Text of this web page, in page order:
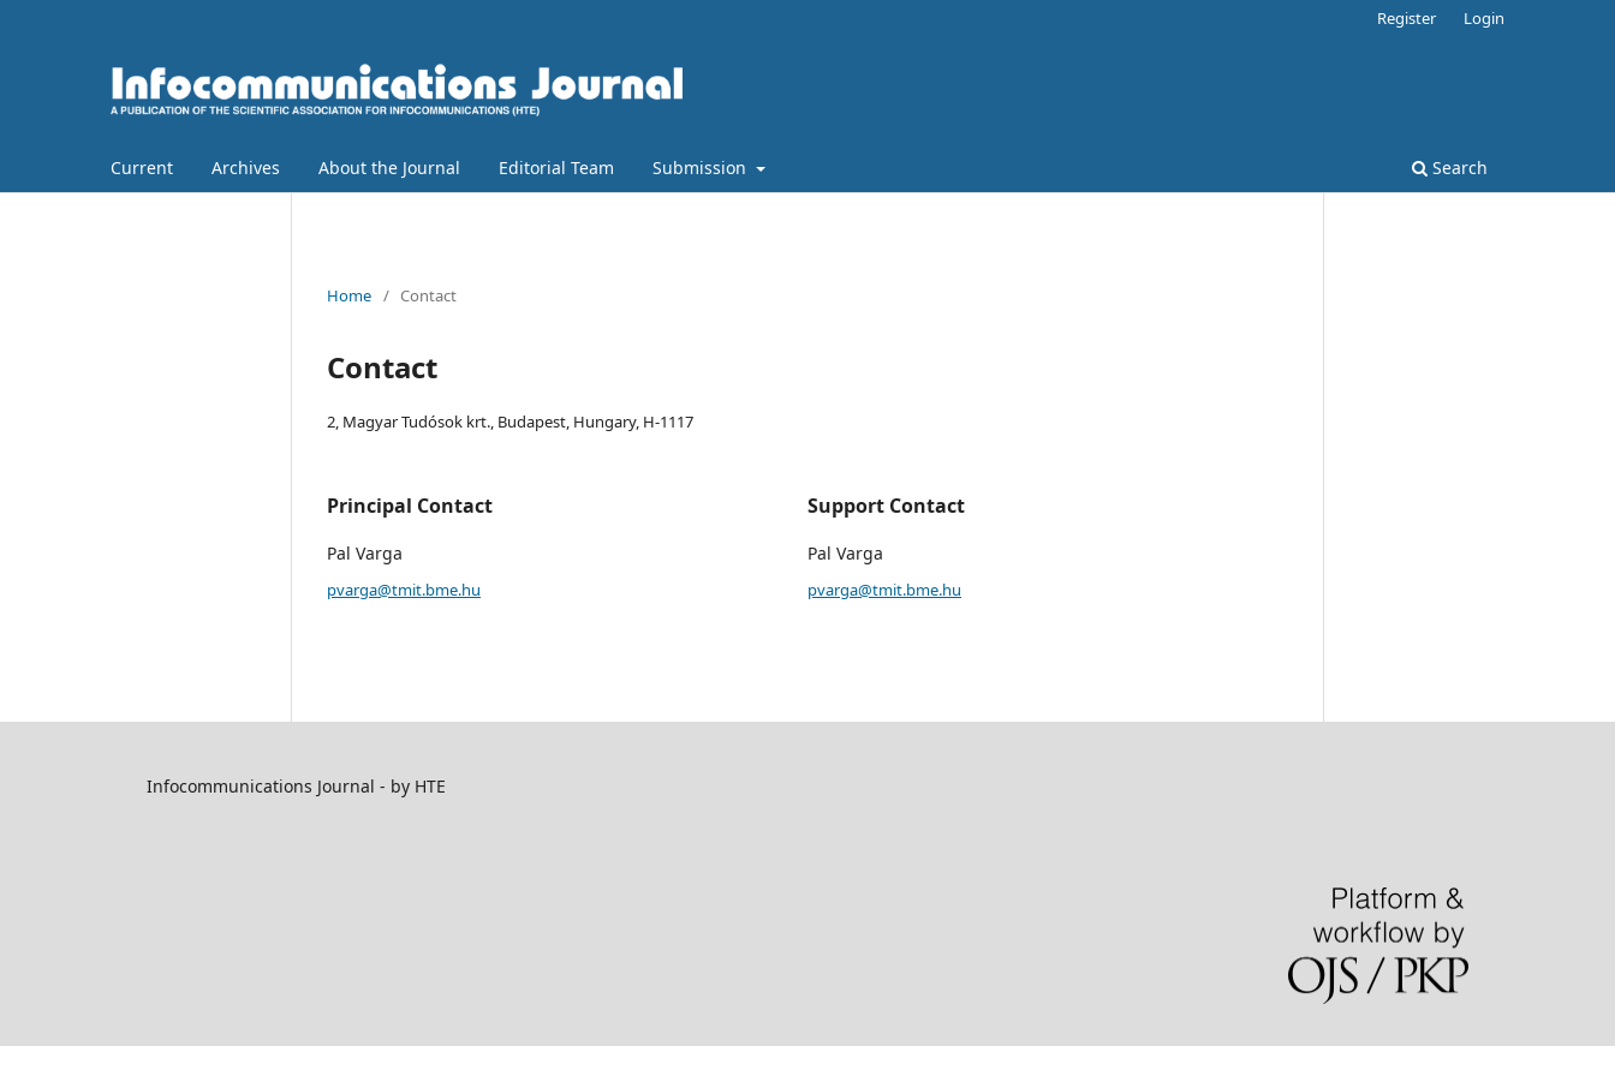
Current Archives About the Journal Editorial Team Submission Search
Register Login
Home / Contact
Contact
2, Magyar Tudósok krt., Budapest, Hungary, H-1117
Principal Contact
Pal Varga
pvarga@tmit.bme.hu
Support Contact
Pal Varga
pvarga@tmit.bme.hu
Infocommunications Journal - by HTE